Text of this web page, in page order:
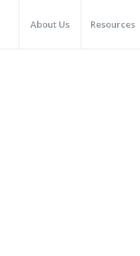
About Us Resources